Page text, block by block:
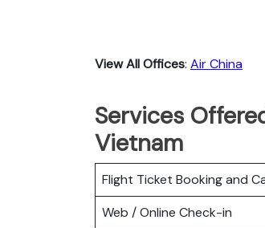
View All Offices: Air China
Services
Vietnam
Flight Ticket Booking and
Web / Online Check-in